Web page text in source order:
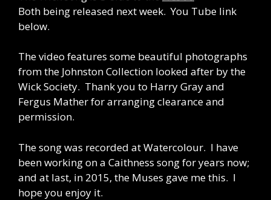
Both being released next week. You Tube link
below.
The video features some beautiful photographs
from the Johnston Collection looked after by the
Wick Society. Thank you to Harry Gray and
Fergus Mather for arranging clearance and
permission.
The song was recorded at Watercolour. I have
been working on a Caithness song for years now;
and at last, in 2015, the Muses gave me this. I
hope you enjoy it.